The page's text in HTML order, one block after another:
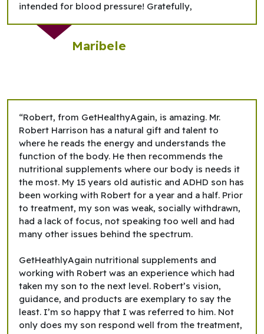
intended for blood pressure! Gratefully,
Maribele
“Robert, from GetHealthyAgain, is amazing. Mr.
Robert Harrison has a natural gift and talent to
where he reads the energy and understands the
function of the body. He then recommends the
nutritional supplements where our body is needs it
the most. My 15 years old autistic and ADHD son has
been working with Robert for a year and a half. Prior
to treatment, my son was weak, socially withdrawn,
had a lack of focus, not speaking too well and had
many other issues behind the spectrum.
GetHeathlyAgain nutritional supplements and
working with Robert was an experience which had
taken my son to the next level. Robert’s vision,
guidance, and products are exemplary to say the
least. I’m so happy that I was referred to him. Not
only does my son respond well from the treatment,